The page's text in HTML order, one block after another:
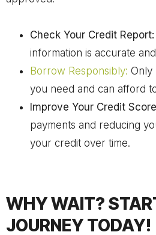
Check Your Credit Report:
information is accurate
Borrow Responsibly: Only
you need and can afford
Improve Your Credit
payments and reducing
your credit over time.
WHY WAIT?
JOURNEY TODAY!